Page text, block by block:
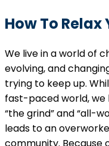
How To Relax
We live in a world of
evolving, and
trying to keep up.
fast-paced world, we
“the grind” and “all-
leads to an